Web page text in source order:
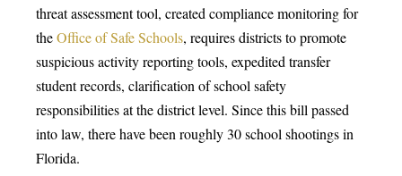
threat assessment tool, created compliance monitoring for
theOffice of Safe Schools, requires districts to promote
suspicious activity reporting tools, expedited transfer
student records, clarification of school safety
responsibilities at the district level. Since this bill passed
into law, there have been roughly 30 school shootings in
Florida.